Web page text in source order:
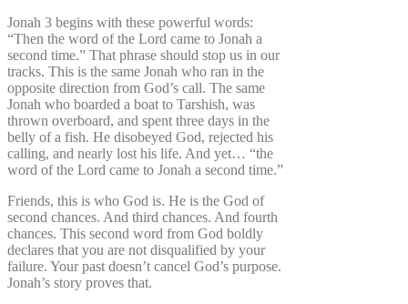
Jonah 3 begins with these powerful words:
“Then the word of the Lord came to Jonah a
second time.” That phrase should stop us in our
tracks. This is the same Jonah who ran in the
opposite direction from God’s call. The same
Jonah who boarded a boat to Tarshish, was
thrown overboard, and spent three days in the
belly of a fish. He disobeyed God, rejected his
calling, and nearly lost his life. And yet… “the
word of the Lord came to Jonah a second time.”
Friends, this is who God is. He is the God of
second chances. And third chances. And fourth
chances. This second word from God boldly
declares that you are not disqualified by your
failure. Your past doesn’t cancel God’s purpose.
Jonah’s story proves that.